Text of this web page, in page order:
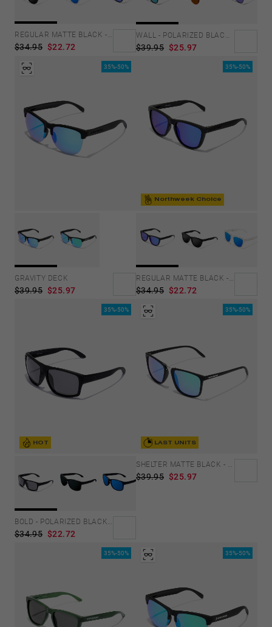
REGULAR MATTE BLACK - DARK
$34.95 $22.72 $39.95 $25.97
35%-50%
GRAVITY DECK
$39.95 $25.97
35%-50%
Northweek Choice
REGULAR MATTE BLACK - SKY
$34.95 $22.72
35%-50%
HOT
$34.95 $22.72
35%-50%
LAST UNITS
SHELTER MATTE BLACK - GREEN POLARIZED
$39.95 $25.97
35%-50% 35%-50%